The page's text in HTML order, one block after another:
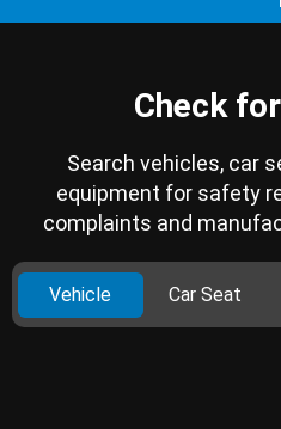
Check
Search vehicles, car
equipment for safety
complaints and
Vehicle Car Seat